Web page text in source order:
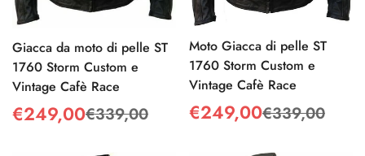
Giacca da moto di pelle ST
1760 Storm Custom e
Vintage Cafè Race
Sale
€249,00
Regular €339,00
Moto Giacca di pelle ST
1760 Storm Custom e
Vintage Cafè Race
Sale
€249,00
Regular €339,00